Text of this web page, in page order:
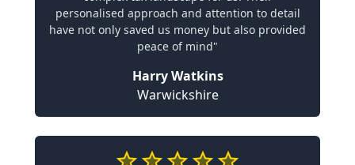
personalised approach and attention to detail
have not only saved us money but also provided
peace of mind"
Harry Watkins
Warwickshire